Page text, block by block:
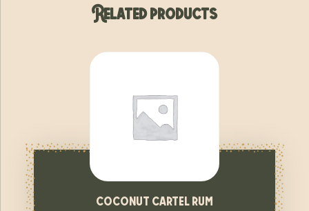
Related products
coconut cartel rum